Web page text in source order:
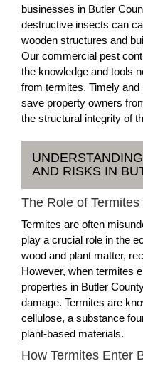
businesses in Butler
destructive insects can
wooden structures and
Our commercial pest
the knowledge and tools
from termites. Timely
save property owners
the structural integrity of
AND RISKS IN
The Role of
Termites are often
play a crucial role in the
wood and plant matter,
However, when termites
properties in Butler
damage. Termites are
cellulose, a substance
plant-based materials.
How Termites Enter